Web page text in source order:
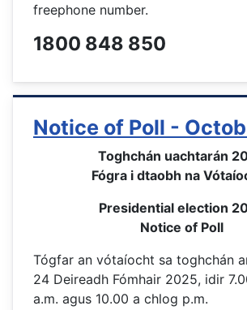
freephone number.
1800 848 850
Notice of Poll -
Toghchán uachtarán
Fógra i dtaobh na
Presidential election
Notice of Poll
Tógfar an vótaíocht sa toghchán
24 Deireadh Fómhair 2025, idir
a.m. agus 10.00 a chlog p.m.